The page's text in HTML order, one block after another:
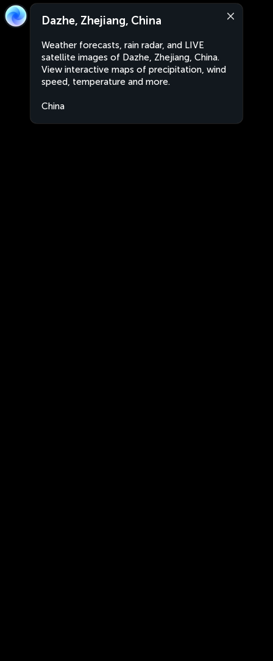
Dazhe, Zhejiang, China
Weather forecasts, rain radar, and LIVE
satellite images of Dazhe, Zhejiang, China.
View interactive maps of precipitation, wind
speed, temperature and more.
China